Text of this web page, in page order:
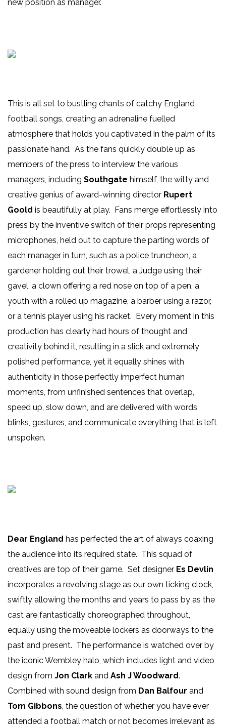
new position as manager.
This is all set to bustling chants of catchy England
football songs, creating an adrenaline fuelled
atmosphere that holds you captivated in the palm of its
passionate hand. As the fans quickly double up as
members of the press to interview the various
managers, including Southgate himself, the witty and
creative genius of award-winning director Rupert
Goold is beautifully at play. Fans merge effortlessly into
press by the inventive switch of their props representing
microphones, held out to capture the parting words of
each manager in turn, such as a police truncheon, a
gardener holding out their trowel, a Judge using their
gavel, a clown offering a red nose on top of a pen, a
youth with a rolled up magazine, a barber using a razor,
or a tennis player using his racket. Every moment in this
production has clearly had hours of thought and
creativity behind it, resulting in a slick and extremely
polished performance, yet it equally shines with
authenticity in those perfectly imperfect human
moments, from unfinished sentences that overlap,
speed up, slow down, and are delivered with words,
blinks, gestures, and communicate everything that is left
unspoken.
Dear England has perfected the art of always coaxing
the audience into its required state. This squad of
creatives are top of their game. Set designer Es Devlin
incorporates a revolving stage as our own ticking clock,
swiftly allowing the months and years to pass by as the
cast are fantastically choreographed throughout,
equally using the moveable lockers as doorways to the
past and present. The performance is watched over by
the iconic Wembley halo, which includes light and video
design from Jon Clark and Ash J Woodward.
Combined with sound design from Dan Balfour and
Tom Gibbons, the question of whether you have ever
attended a football match or not becomes irrelevant as